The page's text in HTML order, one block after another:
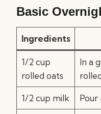
Basic
Ingredients
1/2 cup
rolled oats
In a
1/2 cup milk Pour